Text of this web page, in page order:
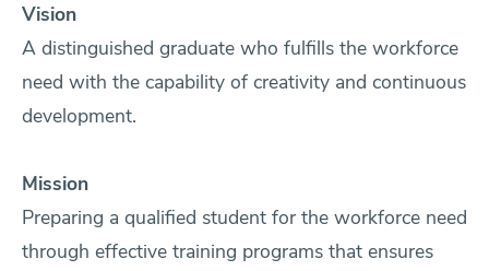
Centers Institutes Complexes Deaneries
Contact Us
Vision
A distinguished graduate who fulfills the workforce
need with the capability of creativity and continuous
development.
Mission
Preparing a qualified student for the workforce need
through effective training programs that ensures